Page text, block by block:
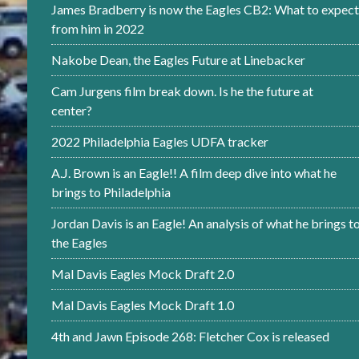
James Bradberry is now the Eagles CB2: What to expect
from him in 2022
Nakobe Dean, the Eagles Future at Linebacker
Cam Jurgens film break down. Is he the future at
center?
2022 Philadelphia Eagles UDFA tracker
A.J. Brown is an Eagle!! A film deep dive into what he
brings to Philadelphia
Jordan Davis is an Eagle! An analysis of what he brings
the Eagles
Mal Davis Eagles Mock Draft 2.0
Mal Davis Eagles Mock Draft 1.0
4th and Jawn Episode 268: Fletcher Cox is released